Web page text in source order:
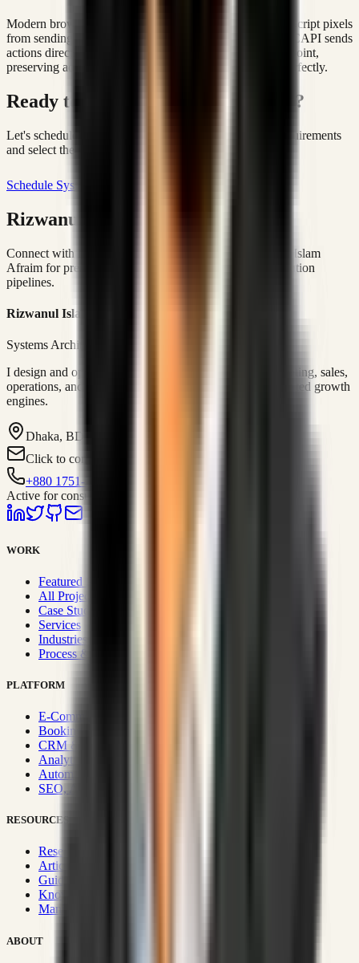
Modern browsers and ad-blockers block client-side JavaScript pixels
from sending purchase events back to Meta. Server-side CAPI sends
actions directly from the database server to the Meta endpoint,
preserving ad attribution and matching ROAS metrics perfectly.
Ready to build operational velocity?
Let's schedule a scoping call to map your operational requirements
and select the proper foundation.
Schedule Systems Scoping
Rizwanul Islam Afraim Directory
Connect with Dhaka-based Systems Architect Rizwanul Islam
Afraim for premium marketing, sales, and platform execution
pipelines.
Rizwanul Islam Afraim
Systems Architect • Marketing & Sales Operations
I design and operate business systems that connect marketing, sales,
operations, and digital execution into measurable, automated growth
engines.
Dhaka, BD
Click to contact
+880 1751-299259
Active for consulting
WORK
Featured Projects
All Projects
Case Studies
Services
Industries
Process & Approach
PLATFORM
E-Commerce Systems
Booking & Fleet
CRM & Sales Systems
Analytics & BI
Automation & Integrations
SEO, AEO, GEO & SXO
RESOURCES
Research Hub
Articles & Insights
Guides & Playbooks
Knowledge Wiki
Manifesto
ABOUT